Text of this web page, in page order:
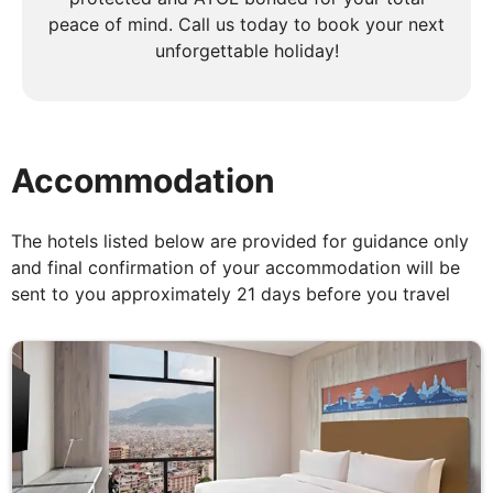
Kathmandu to Pokhara
this picturesque lakeside settlement.
DAY 6
Ghandrung - Average 2-3 hours of
walking including breaks
Breakfast, Lunch & Dinner
Today's trek has an ascent of approximately 770m.
peace of mind. Call us today to book your next
unforgettable holiday!
Accommodation
The hotels listed below are provided for guidance only
and final confirmation of your accommodation will be
sent to you approximately 21 days before you travel